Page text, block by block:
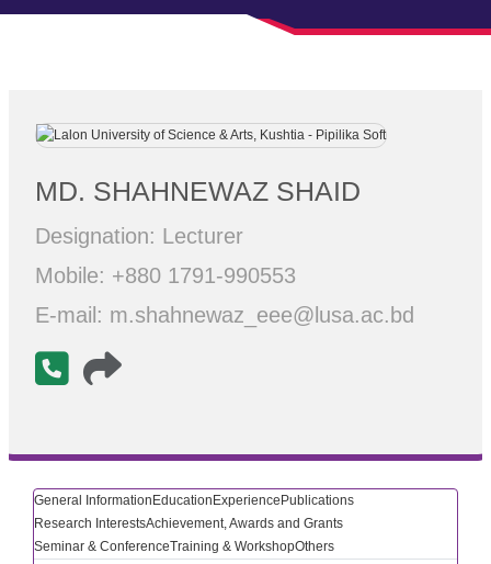
MD. SHAHNEWAZ SHAID
Designation: Lecturer
Mobile: +880 1791-990553
E-mail: m.shahnewaz_eee@lusa.ac.bd
General Information Education Experience Publications
Research InterestsAchievement, Awards and Grants
Seminar & ConferenceTraining & WorkshopOthers